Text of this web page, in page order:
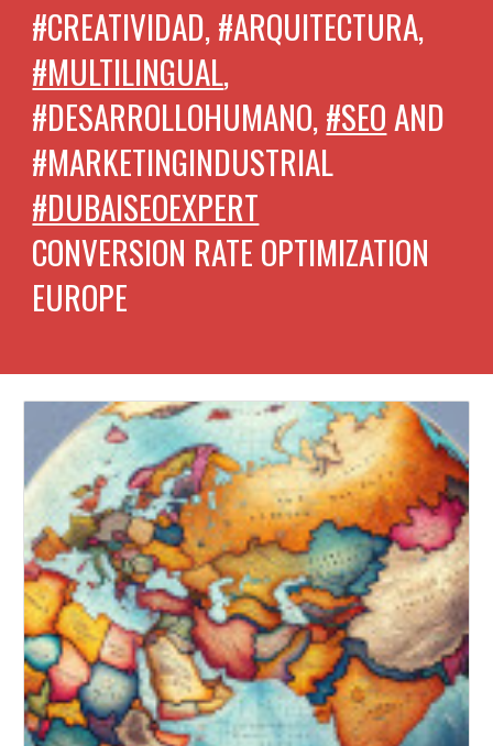
#CREATIVIDAD, #ARQUITECTURA,
#MULTILINGUAL,
#DESARROLLOHUMANO,#SEOAND
#MARKETINGINDUSTRIAL
#DUBAISEOEXPERT
CONVERSION RATE OPTIMIZATION
EUROPE